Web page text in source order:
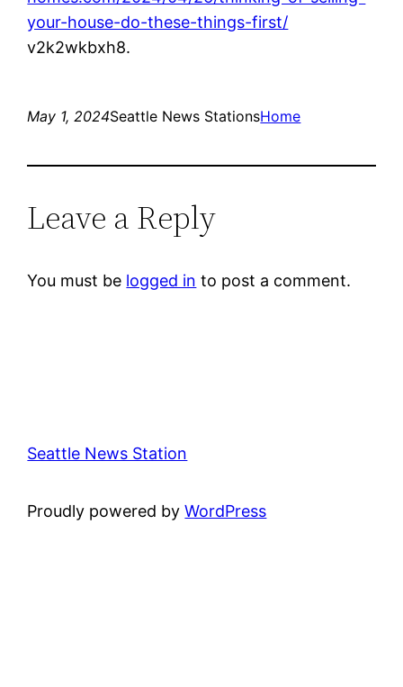
your-house-do-these-things-first/
v2k2wkbxh8.
May 1, 2024Seattle News StationsHome
Leave a Reply
You must be logged in to post a comment.
Seattle News Station
Proudly powered byWordPress